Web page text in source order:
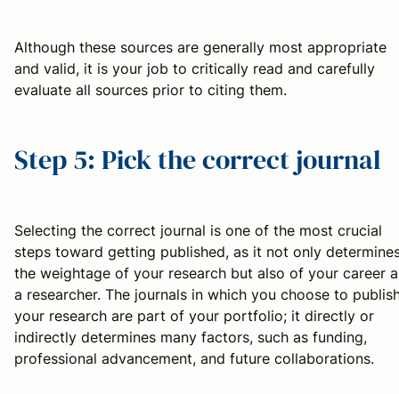
Although these sources are generally most appropriate
and valid, it is your job to critically read and carefully
evaluate all sources prior to citing them.
Step 5: Pick the correct journal
Selecting the correct journal is one of the most crucial
steps toward getting published, as it not only
the weightage of your research but also of your career
a researcher. The journals in which you choose to
your research are part of your portfolio; it directly or
indirectly determines many factors, such as funding,
professional advancement, and future collaborations.